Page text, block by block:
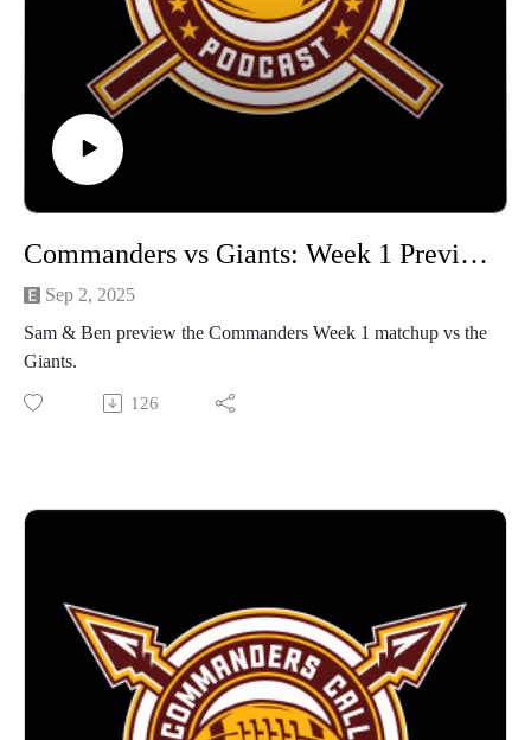
Commanders vs Giants: Week 1 Preview
Sep 2, 2025
Sam & Ben preview the Commanders Week 1 matchup vs the
Giants.
126